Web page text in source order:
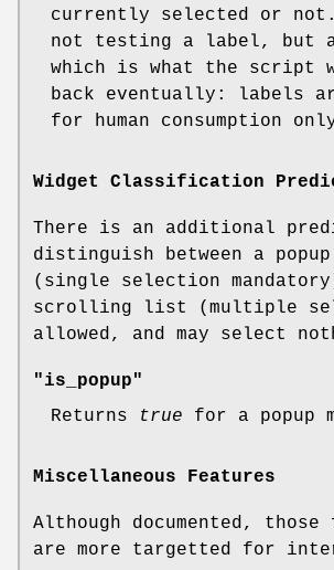
currently selected or
not testing a label, but
which is what the script
back eventually: labels
for human consumption
Widget Classification
There is an additional
distinguish between a popup
(single selection
scrolling list (multiple
allowed, and may select
"is_popup"
Returns
true for a popup
Miscellaneous Features
Although documented, those
are more targetted for